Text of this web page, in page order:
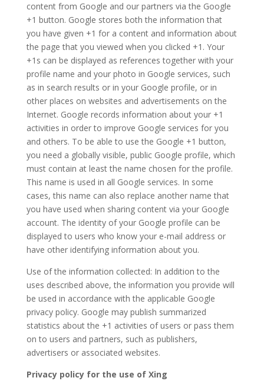
content from Google and our partners via the Google
+1 button. Google stores both the information that
you have given +1 for a content and information about
the page that you viewed when you clicked +1. Your
+1s can be displayed as references together with your
profile name and your photo in Google services, such
as in search results or in your Google profile, or in
other places on websites and advertisements on the
Internet. Google records information about your +1
activities in order to improve Google services for you
and others. To be able to use the Google +1 button,
you need a globally visible, public Google profile, which
must contain at least the name chosen for the profile.
This name is used in all Google services. In some
cases, this name can also replace another name that
you have used when sharing content via your Google
account. The identity of your Google profile can be
displayed to users who know your e-mail address or
have other identifying information about you.
Use of the information collected: In addition to the
uses described above, the information you provide will
be used in accordance with the applicable Google
privacy policy. Google may publish summarized
statistics about the +1 activities of users or pass them
on to users and partners, such as publishers,
advertisers or associated websites.
Privacy policy for the use of Xing